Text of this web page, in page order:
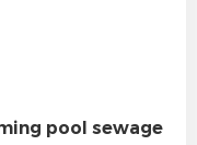
pool sewage